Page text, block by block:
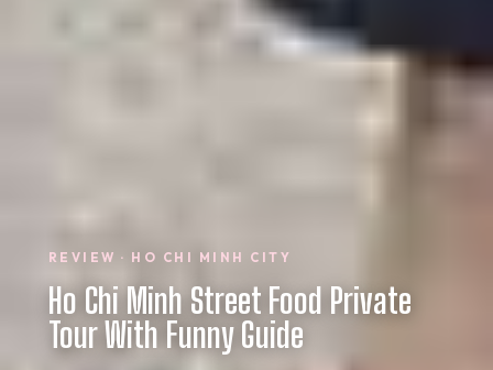
REVIEW · HO CHI MINH CITY
Ho Chi Minh Street Food Private
Tour With Funny Guide